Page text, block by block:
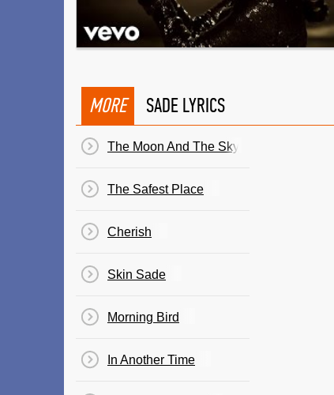
MORE SADE LYRICS
The Moon And The Sky
The Safest Place
Cherish
Skin Sade
Morning Bird
In Another Time